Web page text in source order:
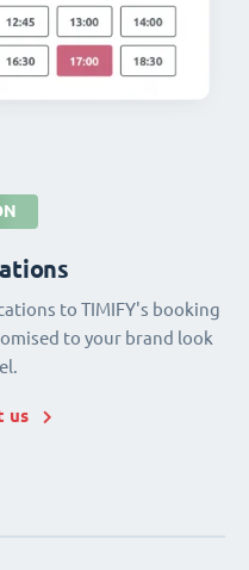
to TIMIFY's booking
to your brand look
us